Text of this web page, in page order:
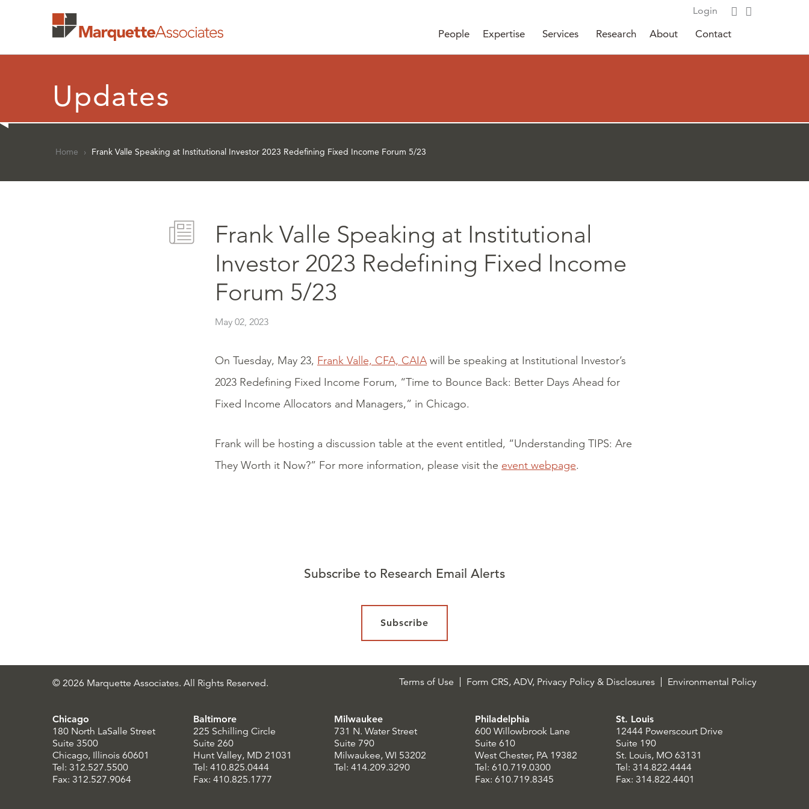
Login
People Expertise Services Research About Contact
Updates
Home › Frank Valle Speaking at Institutional Investor 2023 Redefining Fixed Income Forum 5/23
Frank Valle Speaking at Institutional
Investor 2023 Redefining Fixed Income
Forum 5/23
May 02, 2023
On Tuesday, May 23, Frank Valle, CFA, CAIA will be speaking at Institutional Investor’s
2023 Redefining Fixed Income Forum, “Time to Bounce Back: Better Days Ahead for
Fixed Income Allocators and Managers,” in Chicago.
Frank will be hosting a discussion table at the event entitled, “Understanding TIPS: Are
They Worth it Now?” For more information, please visit the event webpage.
Subscribe to Research Email Alerts
Subscribe
© 2026 Marquette Associates. All Rights Reserved. Terms of Use Form CRS, ADV, Privacy Policy & Disclosures Environmental Policy
Chicago
180 North LaSalle Street
Suite 3500
Chicago, Illinois 60601
Tel: 312.527.5500
Fax: 312.527.9064
Baltimore
225 Schilling Circle
Suite 260
Hunt Valley, MD 21031
Tel: 410.825.0444
Fax: 410.825.1777
Milwaukee
731 N. Water Street
Suite 790
Milwaukee, WI 53202
Tel: 414.209.3290
Philadelphia
600 Willowbrook Lane
Suite 610
West Chester, PA 19382
Tel: 610.719.0300
Fax: 610.719.8345
St. Louis
12444 Powerscourt Drive
Suite 190
St. Louis, MO 63131
Tel: 314.822.4444
Fax: 314.822.4401